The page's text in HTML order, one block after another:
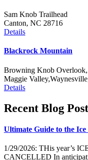
Sam Knob Trailhead
Canton, NC 28716
Details
Blackrock Mountain
Browning Knob
Maggie
Details
Recent Blog
Ultimate Guide to the
1/29/2026: THis year’s
CANCELLED In